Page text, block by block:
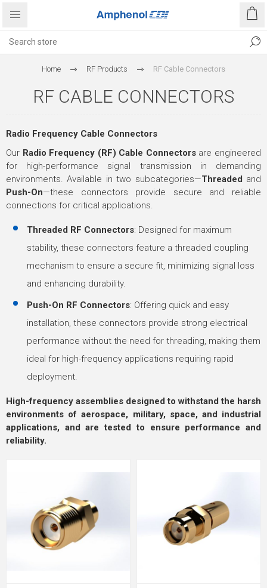
Home RF Products RF Cable Connectors
RF CABLE CONNECTORS
Radio Frequency Cable Connectors
Our Radio Frequency (RF) Cable Connectorsare engineered
for high-performance signal transmission in demanding
environments. Available in two subcategories—Threaded and
Push-On—these connectors provide secure and reliable
connections for critical applications.
Threaded RF Connectors: Designed for maximum
stability, these connectors feature a threaded coupling
mechanism to ensure a secure fit, minimizing signal loss
and enhancing durability.
Push-On RF Connectors: Offering quick and easy
installation, these connectors provide strong electrical
performance without the need for threading, making them
ideal for high-frequency applications requiring rapid
deployment.
High-frequency assemblies designed to withstand the harsh
environments of aerospace, military, space, and industrial
applications, and are tested to ensure performance and
reliability.